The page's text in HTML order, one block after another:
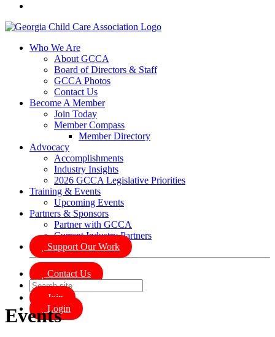
Who We Are
About GCCA
Board of Directors & Staff
GCCA Photos
Contact Us
Become A Member
Join Today
Member Compass
Member Directory
Advocacy
Accomplishments
Industry Insights
2026 GCCA Legislative Priorities
Training & Events
Upcoming Events
Partners & Sponsors
Partner with GCCA
Current Industry Partners
Support Our Work
Contact Us
Join
Login
Events